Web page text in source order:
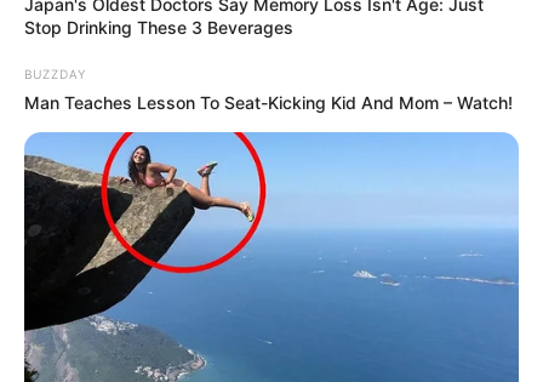
Japan's Oldest Doctors Say Memory Loss Isn't Age: Just
Stop Drinking These 3 Beverages
BUZZDAY
Man Teaches Lesson To Seat-Kicking Kid And Mom – Watch!